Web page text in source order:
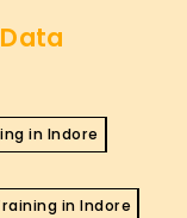
in Indore
in Indore